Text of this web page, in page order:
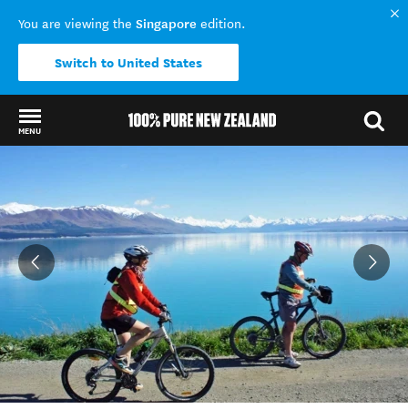
You are viewing the Singapore edition.
Switch to United States
MENU